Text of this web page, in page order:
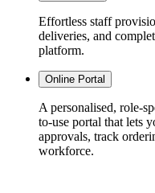
Effortless staff
deliveries, and
platform.
Online Portal
A personalised, role-
to-use portal that lets
approvals, track
workforce.